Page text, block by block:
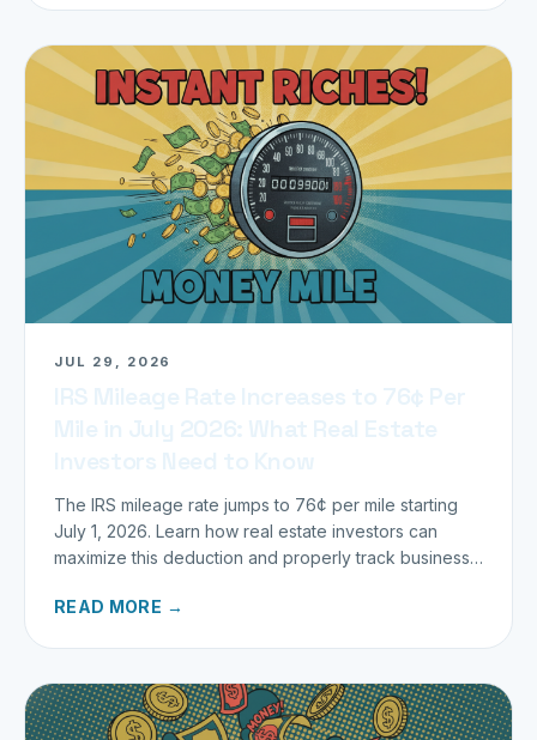
JUL 29, 2026
The IRS mileage rate jumps to 76¢ per mile starting
July 1, 2026. Learn how real estate investors can
maximize this deduction and properly track business
READ MORE →